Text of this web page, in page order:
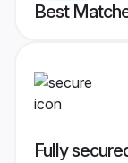
Best
Fully